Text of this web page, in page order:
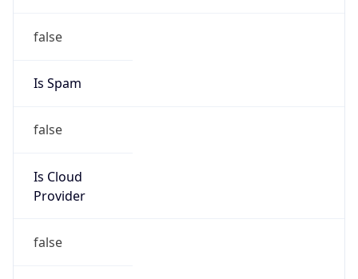
false
Is Spam
false
Is Cloud
Provider
false